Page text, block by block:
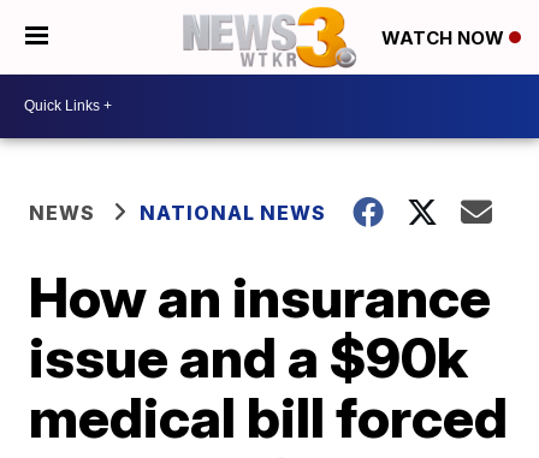
WATCH NOW
NEWS NATIONAL NEWS
How an insurance
issue and a $90k
medical bill forced